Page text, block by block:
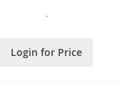
.
Login for Price